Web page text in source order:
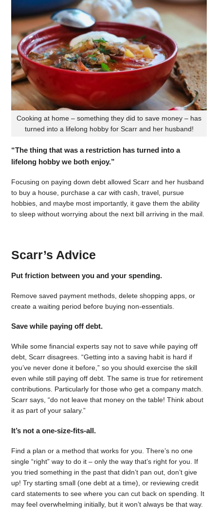
Cooking at home – something they did to save money – has
turned into a lifelong hobby for Scarr and her husband!
“The thing that was a restriction has turned into a
lifelong hobby we both enjoy.”
Focusing on paying down debt allowed Scarr and her husband
to buy a house, purchase a car with cash, travel, pursue
hobbies, and maybe most importantly, it gave them the ability
to sleep without worrying about the next bill arriving in the mail.
Scarr’s Advice
Put friction between you and your spending.
Remove saved payment methods, delete shopping apps, or
create a waiting period before buying non-essentials.
Save while paying off debt.
While some financial experts say not to save while paying off
debt, Scarr disagrees. “Getting into a saving habit is hard if
you’ve never done it before,” so you should exercise the skill
even while still paying off debt. The same is true for retirement
contributions. Particularly for those who get a company match.
Scarr says, “do not leave that money on the table! Think about
it as part of your salary.”
It’s not a one-size-fits-all.
Find a plan or a method that works for you. There’s no one
single “right” way to do it – only the way that’s right for you. If
you tried something in the past that didn’t pan out, don’t give
up! Try starting small (one debt at a time), or reviewing credit
card statements to see where you can cut back on spending. It
may feel overwhelming initially, but it won’t always be that way.